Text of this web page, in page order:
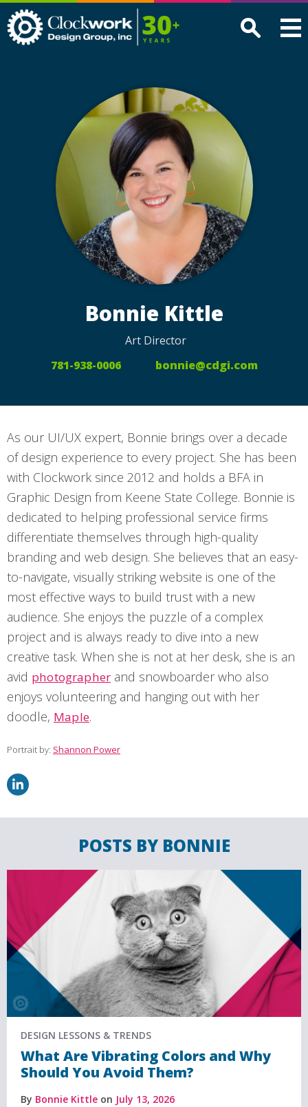
Design
Bonnie Kittle
Art Director
781-938-0006
bonnie@cdgi.com
As our UI/UX expert, Bonnie brings over a decade
of design experience to every project. She has been
with Clockwork since 2012 and holds a BFA in
Graphic Design from Keene State College. Bonnie is
dedicated to helping professional service firms
differentiate themselves through high-quality
branding and web design. She believes that an easy-
to-navigate, visually striking website is one of the
most effective ways to build trust with a new
audience. She enjoys the puzzle of a complex
project and is always ready to dive into a new
creative task. When she is not at her desk, she is an
avid photographer and snowboarder who also
enjoys volunteering and hanging out with her
doodle, Maple.
Portrait by: Shannon Power
POSTS BY BONNIE
DESIGN LESSONS & TRENDS
What Are Vibrating Colors and Why
Should You Avoid Them?
By Bonnie Kittle on July 13, 2026